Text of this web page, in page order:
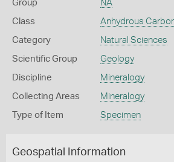
Group NA
Class Anhydrous
Category Natural Sciences
Scientific Group Geology
Discipline Mineralogy
Collecting Areas Mineralogy
Type of Item Specimen
Geospatial Information